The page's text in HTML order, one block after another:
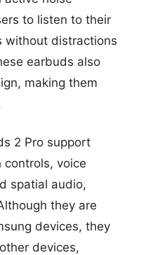
to listen to their
without distractions
earbuds also
making them
2 Pro support
controls, voice
spatial audio,
they are
devices, they
devices,